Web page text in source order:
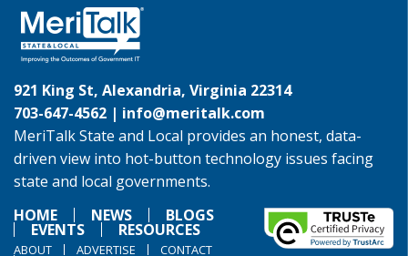
921 King St, Alexandria, Virginia 22314
703-647-4562 | info@meritalk.com
MeriTalk State and Local provides an honest, data-
driven view into hot-button technology issues facing
state and local governments.
HOME
NEWS BLOGS
EVENTS RESOURCES
ABOUT ADVERTISE CONTACT